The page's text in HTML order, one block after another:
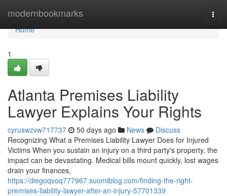
modernbookmarks
Home
Home
1
Atlanta Premises Liability
Lawyer Explains Your Rights
cyruswzvw717737 50 days ago News
Discuss
Recognizing What a Premises Liability Lawyer Does for Injured
Victims When you sustain an injury on a third party's property, the
impact can be devastating. Medical bills mount quickly, lost wages
drain your finances,
https://diegoqvoq777967.suomiblog.com/finding-the-right-
premises-liability-lawyer-after-an-injury-57701339